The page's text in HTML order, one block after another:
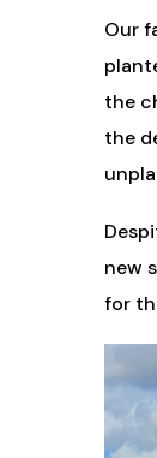
Our
the
the
new
for